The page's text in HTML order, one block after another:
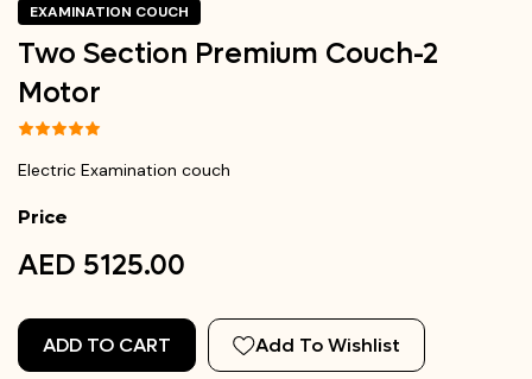
EXAMINATION COUCH
Two Section Premium Couch-2
Motor
Electric Examination couch
Price
AED 5125.00
ADD TO CART Add To Wishlist